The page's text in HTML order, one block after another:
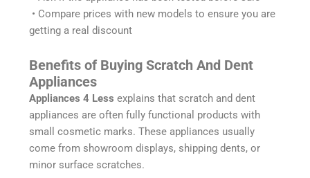
• Compare prices with new models to ensure you are
getting a real discount
Benefits of Buying Scratch And Dent
Appliances
Appliances 4 Less explains that scratch and dent
appliances are often fully functional products with
small cosmetic marks. These appliances usually
come from showroom displays, shipping dents, or
minor surface scratches.